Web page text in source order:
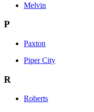
Melvin
P
Paxton
Piper City
R
Roberts